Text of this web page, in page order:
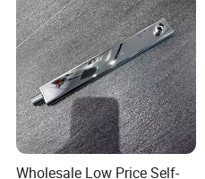
Wholesale Low Price Self-